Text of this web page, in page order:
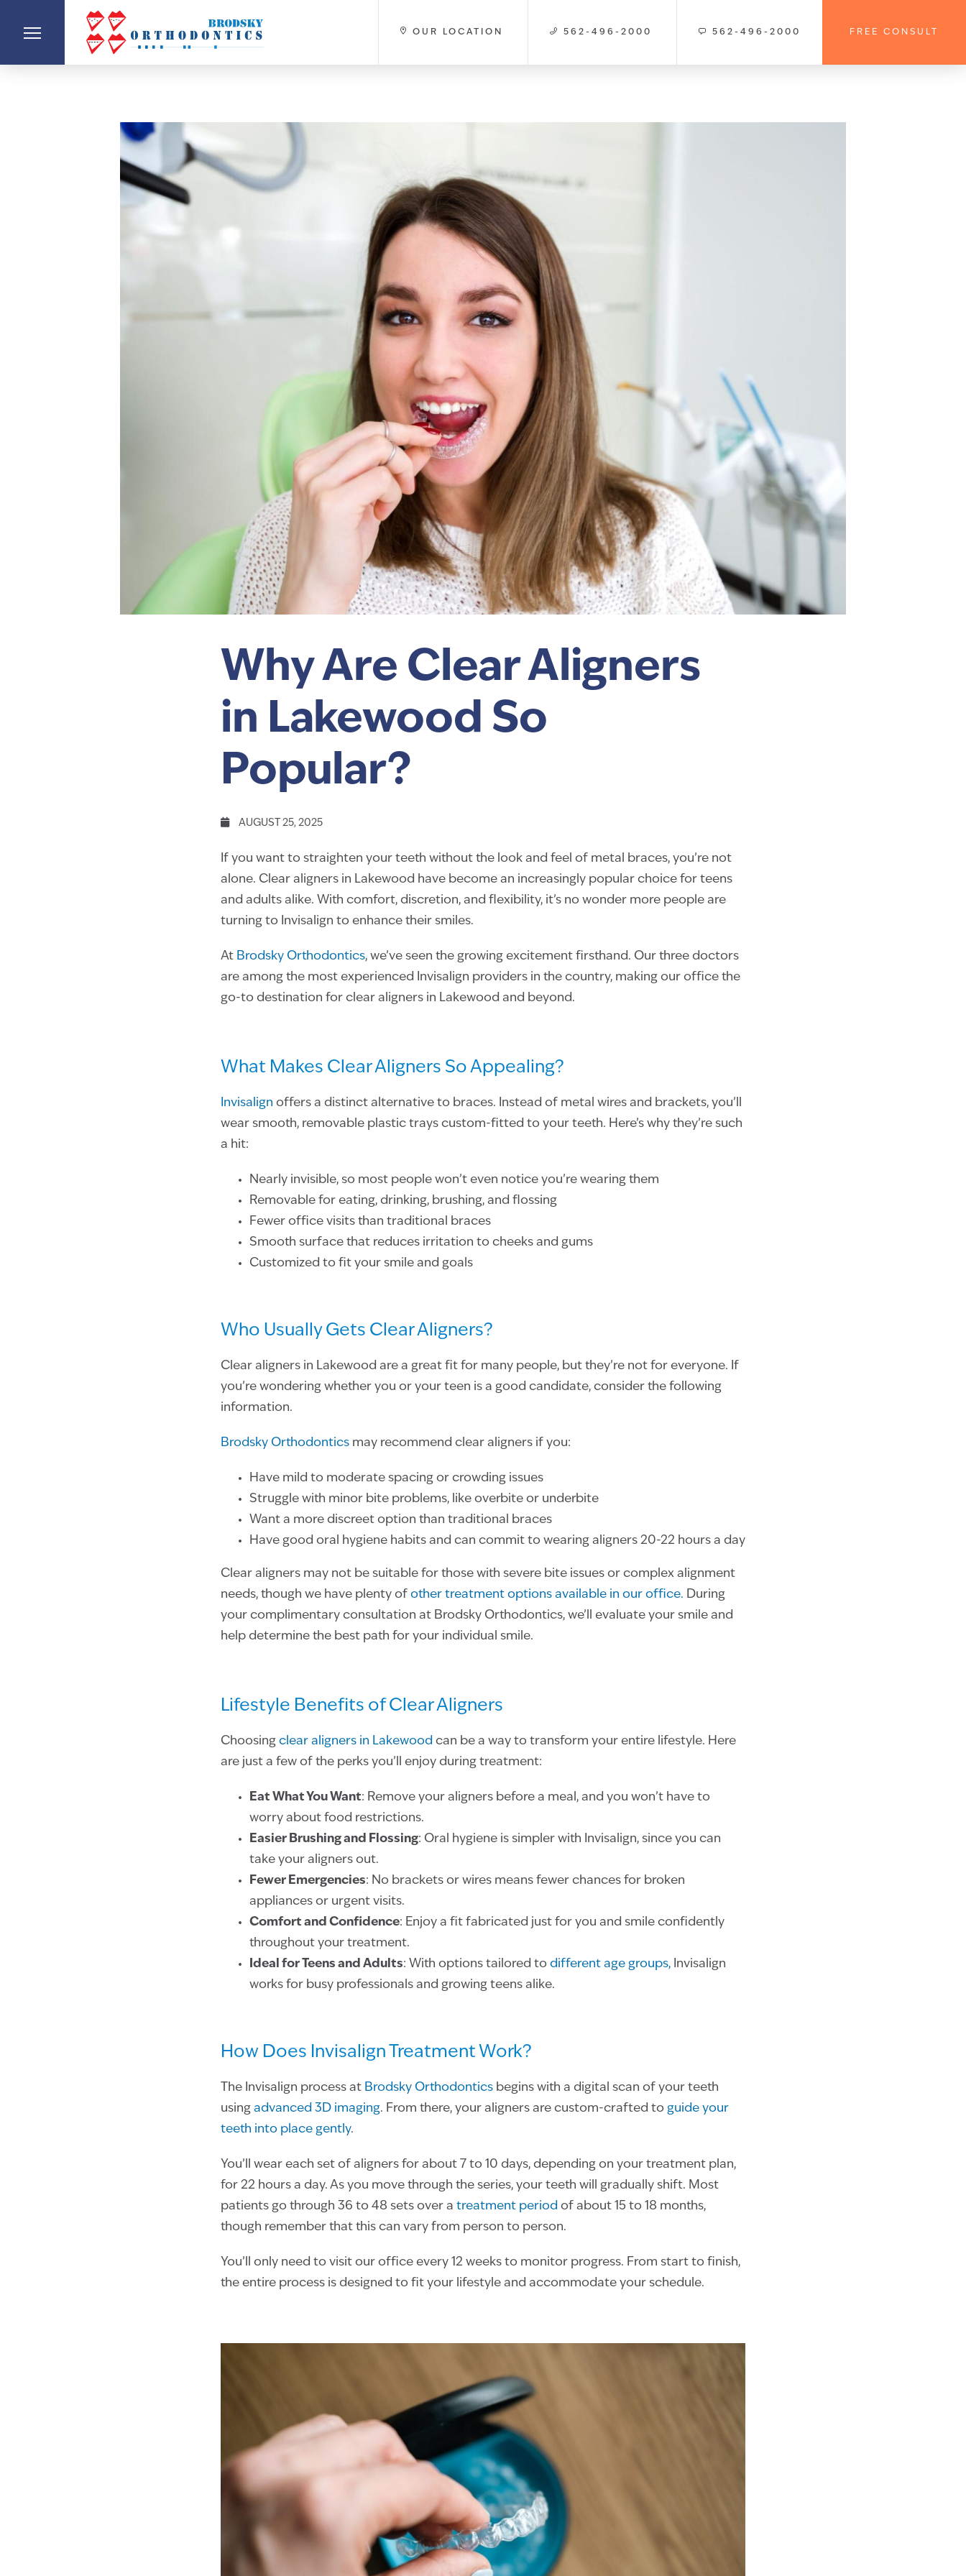
OUR LOCATION 562-496-2000 562-496-2000 FREE CONSULT
Why Are Clear Aligners
in Lakewood So
Popular?
AUGUST 25, 2025
If you want to straighten your teeth without the look and feel of metal braces, you’re not
alone. Clear aligners in Lakewood have become an increasingly popular choice for teens
and adults alike. With comfort, discretion, and flexibility, it’s no wonder more people are
turning to Invisalign to enhance their smiles.
At Brodsky Orthodontics, we’ve seen the growing excitement firsthand. Our three doctors
are among the most experienced Invisalign providers in the country, making our office the
go-to destination for clear aligners in Lakewood and beyond.
What Makes Clear Aligners So Appealing?
Invisalign offers a distinct alternative to braces. Instead of metal wires and brackets, you’ll
wear smooth, removable plastic trays custom-fitted to your teeth. Here’s why they’re such
a hit:
Nearly invisible, so most people won’t even notice you’re wearing them
Removable for eating, drinking, brushing, and flossing
Fewer office visits than traditional braces
Smooth surface that reduces irritation to cheeks and gums
Customized to fit your smile and goals
Who Usually Gets Clear Aligners?
Clear aligners in Lakewood are a great fit for many people, but they’re not for everyone. If
you’re wondering whether you or your teen is a good candidate, consider the following
information.
Brodsky Orthodontics may recommend clear aligners if you:
Have mild to moderate spacing or crowding issues
Struggle with minor bite problems, like overbite or underbite
Want a more discreet option than traditional braces
Have good oral hygiene habits and can commit to wearing aligners 20-22 hours a day
Clear aligners may not be suitable for those with severe bite issues or complex alignment
needs, though we have plenty of other treatment options available in our office. During
your complimentary consultation at Brodsky Orthodontics, we’ll evaluate your smile and
help determine the best path for your individual smile.
Lifestyle Benefits of Clear Aligners
Choosing clear aligners in Lakewood can be a way to transform your entire lifestyle. Here
are just a few of the perks you’ll enjoy during treatment:
Eat What You Want: Remove your aligners before a meal, and you won’t have to
worry about food restrictions.
Easier Brushing and Flossing: Oral hygiene is simpler with Invisalign, since you can
take your aligners out.
Fewer Emergencies: No brackets or wires means fewer chances for broken
appliances or urgent visits.
Comfort and Confidence: Enjoy a fit fabricated just for you and smile confidently
throughout your treatment.
Ideal for Teens and Adults: With options tailored to different age groups, Invisalign
works for busy professionals and growing teens alike.
How Does Invisalign Treatment Work?
The Invisalign process at Brodsky Orthodontics begins with a digital scan of your teeth
using advanced 3D imaging. From there, your aligners are custom-crafted to guide your
teeth into place gently.
You’ll wear each set of aligners for about 7 to 10 days, depending on your treatment plan,
for 22 hours a day. As you move through the series, your teeth will gradually shift. Most
patients go through 36 to 48 sets over a treatment period of about 15 to 18 months,
though remember that this can vary from person to person.
You’ll only need to visit our office every 12 weeks to monitor progress. From start to finish,
the entire process is designed to fit your lifestyle and accommodate your schedule.